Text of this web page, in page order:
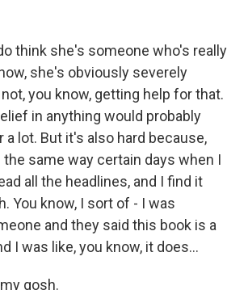
think she's someone who's really
she's obviously severely
you know, getting help for that.
in anything would probably
a lot. But it's also hard because,
the same way certain days when I
all the headlines, and I find it
You know, I sort of - I was
and they said this book is a
I was like, you know, it does...
my gosh.